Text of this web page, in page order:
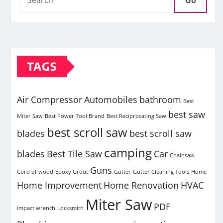
TAGS
Air CompressorAutomobiles bathroom Best
Miter Saw Best Power Tool Brand Best Reciprocating Saw best saw
blades best scroll saw best scroll saw
blades Best Tile Saw camping Car Chainsaw
Cord of wood Epoxy Grout Guns Gutter Gutter Cleaning Tools Home
Home Improvement Home Renovation HVAC
impact wrench Locksmith Miter Saw PDF